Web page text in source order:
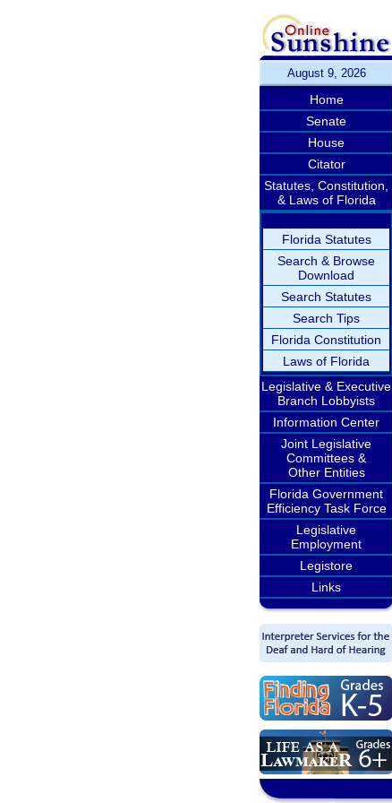
August 9, 2026
Home
Senate
House
Citator
Statutes, Constitution,
& Laws of Florida
Florida Statutes
Search & Browse
Download
Search Statutes
Search Tips
Florida Constitution
Laws of Florida
Legislative & Executive
Branch Lobbyists
Information Center
Joint Legislative
Committees &
Other Entities
Florida Government
Efficiency Task Force
Legislative
Employment
Legistore
Links